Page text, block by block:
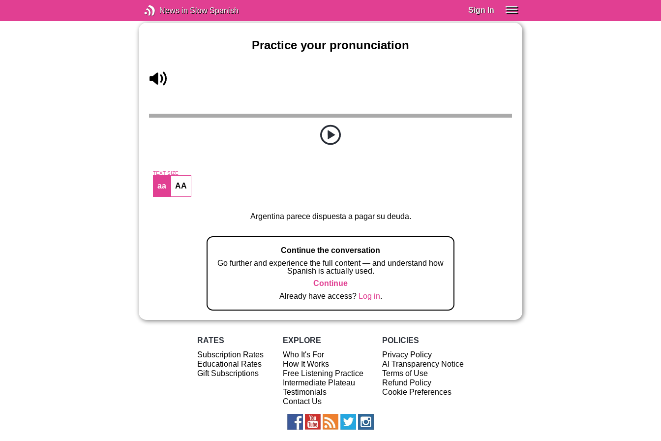
News in Slow Spanish Sign In
Practice your pronunciation
TEXT SIZE
aa AA
Argentina parece dispuesta a pagar su deuda.
Continue the conversation
Go further and experience the full content — and understand how
Spanish is actually used.
Continue
Already have access? Log in.
RATES
Subscription Rates
Educational Rates
Gift Subscriptions
EXPLORE
Who It's For
How It Works
Free Listening Practice
Intermediate Plateau
Testimonials
Contact Us
POLICIES
Privacy Policy
AI Transparency Notice
Terms of Use
Refund Policy
Cookie Preferences